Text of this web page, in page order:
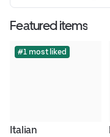
Featured items
#1 most liked
Italian